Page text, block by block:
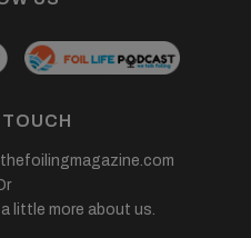
little more about us.